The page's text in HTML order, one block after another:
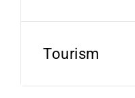
Tourism